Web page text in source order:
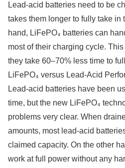
Lead-acid batteries need to be
takes them longer to fully take in
hand, LiFePO₄ batteries can
most of their charging cycle.
they take 60–70% less time to
LiFePO₄ versus Lead-Acid
Lead-acid batteries have been
time, but the new LiFePO₄
problems very clear. When
amounts, most lead-acid
claimed capacity. On the other
work at full power without any